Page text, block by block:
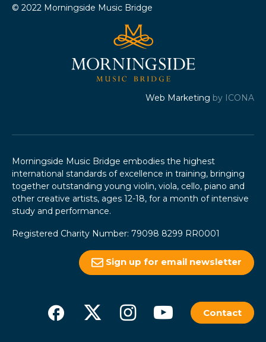
© 2022 Morningside Music Bridge
Web Marketing by ICONA
Morningside Music Bridge embodies the highest
international standards of excellence in training, bringing
together outstanding young violin, viola, cello, piano and
other creative artists, ages 12-18, for a month of intensive
study and performance.
Registered Charity Number: 79098 8299 RR0001
Sign up for email newsletter
Contact